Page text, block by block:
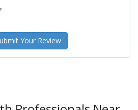
Your Review